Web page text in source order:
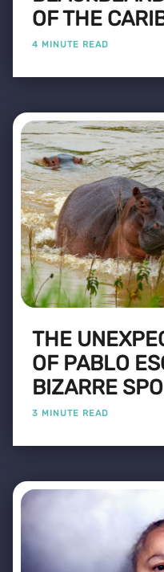
OF THE
4 MINUTE READ
THE
OF PABLO
BIZARRE
3 MINUTE READ